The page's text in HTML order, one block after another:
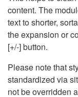
content. The
text to shorter,
the expansion or
[+/-] button.
Please note that
standardized via
not be overridden